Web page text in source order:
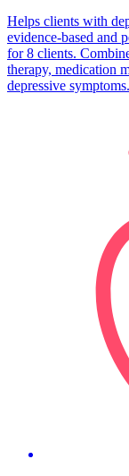
Helps clients with
evidence-based and
for 8 clients.
therapy, medication
depressive